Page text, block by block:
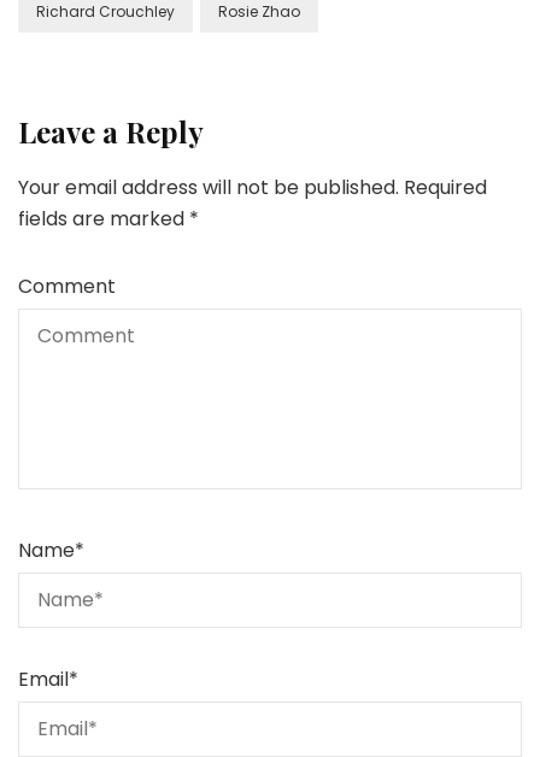
Richard Crouchley Rosie Zhao
Leave a Reply
Your email address will not be published. Required
fields are marked *
Comment
Name*
Email*